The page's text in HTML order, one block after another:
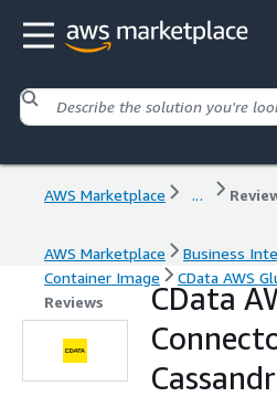
AWS Marketplace ...
AWS Marketplace
Business
Container Image
CData AWS
Reviews
CData